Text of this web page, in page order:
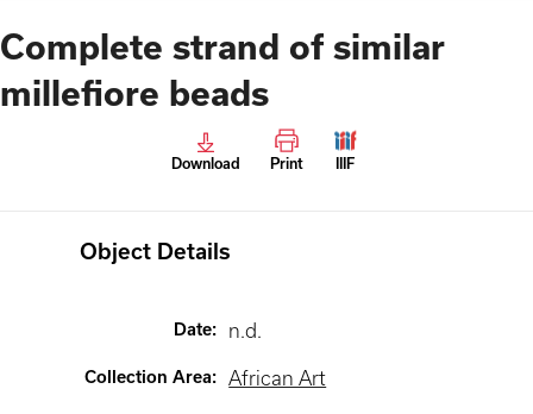
Complete strand of similar
millefiore beads
Download Print IIIF
Object Details
Date: n.d.
Collection Area: African Art